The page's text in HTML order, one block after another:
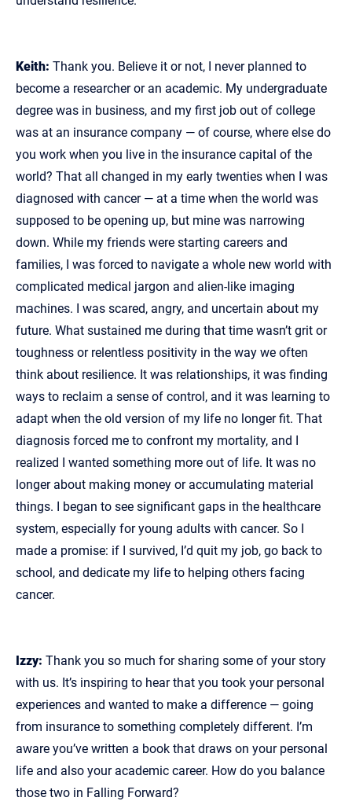
Keith: Thank you. Believe it or not, I never planned to
become a researcher or an academic. My undergraduate
degree was in business, and my first job out of college
was at an insurance company — of course, where else do
you work when you live in the insurance capital of the
world? That all changed in my early twenties when I was
diagnosed with cancer — at a time when the world was
supposed to be opening up, but mine was narrowing
down. While my friends were starting careers and
families, I was forced to navigate a whole new world with
complicated medical jargon and alien‑like imaging
machines. I was scared, angry, and uncertain about my
future. What sustained me during that time wasn’t grit or
toughness or relentless positivity in the way we often
think about resilience. It was relationships, it was finding
ways to reclaim a sense of control, and it was learning to
adapt when the old version of my life no longer fit. That
diagnosis forced me to confront my mortality, and I
realized I wanted something more out of life. It was no
longer about making money or accumulating material
things. I began to see significant gaps in the healthcare
system, especially for young adults with cancer. So I
made a promise: if I survived, I’d quit my job, go back to
school, and dedicate my life to helping others facing
cancer.
Izzy: Thank you so much for sharing some of your story
with us. It’s inspiring to hear that you took your personal
experiences and wanted to make a difference — going
from insurance to something completely different. I’m
aware you’ve written a book that draws on your personal
life and also your academic career. How do you balance
those two in Falling Forward?